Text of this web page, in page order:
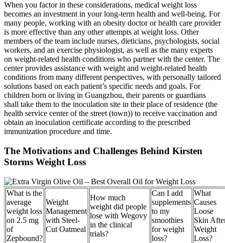
When you factor in these considerations, medical weight loss
becomes an investment in your long-term health and well-being. For
many people, working with an obesity doctor or health care provider
is more effective than any other attempts at weight loss. Other
members of the team include nurses, dieticians, psychologists, social
workers, and an exercise physiologist, as well as the many experts
on weight-related health conditions who partner with the center. The
center provides assistance with weight and weight-related health
conditions from many different perspectives, with personally tailored
solutions based on each patient’s specific needs and goals. For
children born or living in Guangzhou, their parents or guardians
shall take them to the inoculation site in their place of residence (the
health service center of the street (town)) to receive vaccination and
obtain an inoculation certificate according to the prescribed
immunization procedure and time.
The Motivations and Challenges Behind Kirsten
Storms Weight Loss
What is the
average
weight loss
on 2.5 mg
of
Zepbound?
Weight
Management
with Steel-
Cut Oatmeal
How much
weight did people
lose with Wegovy
in the clinical
trials?
Can I add
supplements
to my
smoothies
for weight
loss?
What
Causes
Loose
Skin
Weight
Loss?